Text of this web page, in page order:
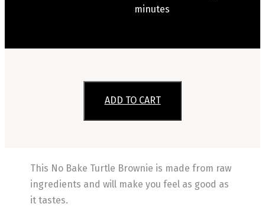
minutes
ADD TO CART
This No Bake Turtle Brownie is made from raw
ingredients and will make you feel as good as
it tastes.